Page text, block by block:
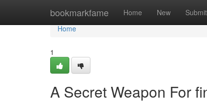
bookmarkfame Home New Submit
Home
Home
1
A Secret Weapon For